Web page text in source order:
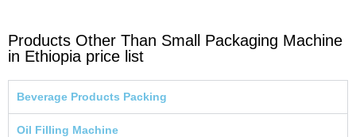
Products Other Than Small Packaging Machine
in Ethiopia price list
Beverage Products Packing
Oil Filling Machine